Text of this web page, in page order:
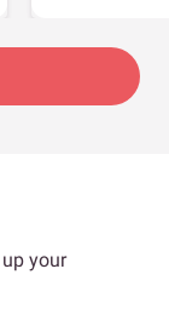
your